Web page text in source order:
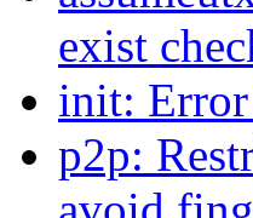
exist
init:
p2p: